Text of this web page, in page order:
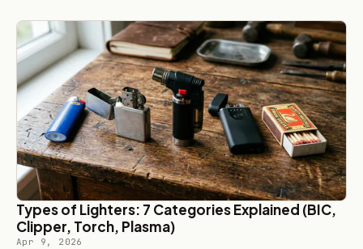
Types of Lighters: 7 Categories Explained (BIC,
Clipper, Torch, Plasma)
Apr 9, 2026